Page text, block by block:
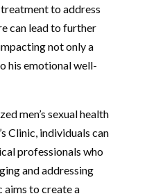
to address
can lead to further
not only a
his emotional well-
men’s sexual health
Clinic, individuals can
professionals who
and addressing
aims to create a